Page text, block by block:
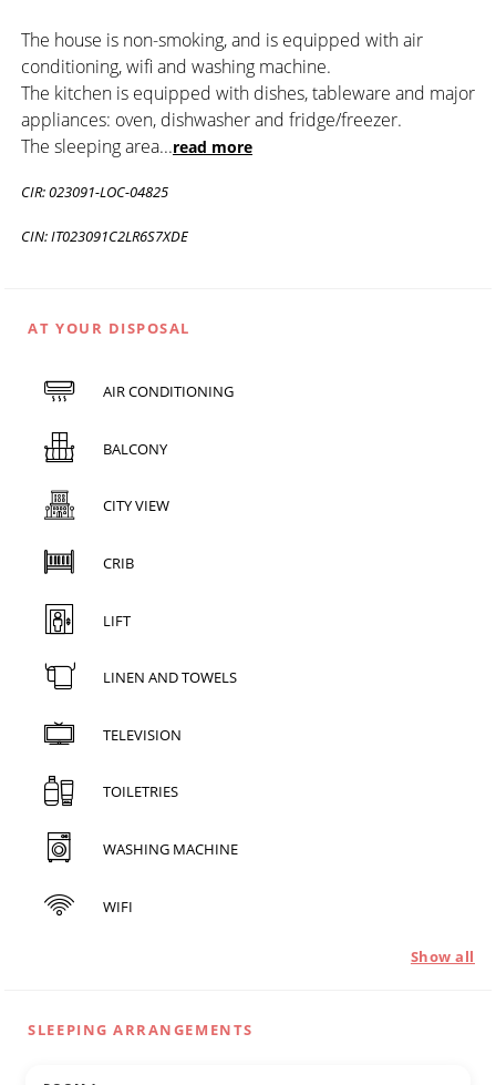
The house is non-smoking, and is equipped with air
conditioning, wifi and washing machine.
The kitchen is equipped with dishes, tableware and major
appliances: oven, dishwasher and fridge/freezer.
The sleeping area...read more
CIR: 023091-LOC-04825
CIN: IT023091C2LR6S7XDE
AT YOUR DISPOSAL
AIR CONDITIONING
BALCONY
CITY VIEW
CRIB
LIFT
LINEN AND TOWELS
TELEVISION
TOILETRIES
WASHING MACHINE
WIFI
Show all
SLEEPING ARRANGEMENTS